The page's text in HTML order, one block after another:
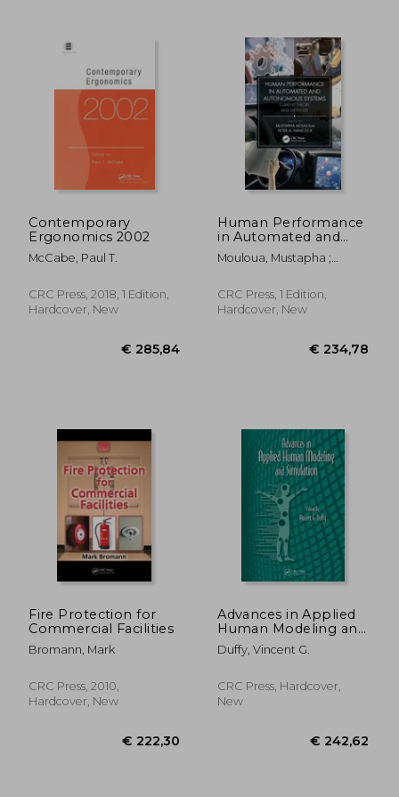
Contemporary
Ergonomics 2002
McCabe, Paul T.
CRC Press, 2018, 1 Edition,
Hardcover, New
Human Performance
in Automated and
Autonomous
Systems: Current
Mouloua, Mustapha ;
CRC Press, 1 Edition,
Hardcover, New
Fire Protection for
Commercial Facilities
Bromann, Mark
CRC Press, 2010,
Hardcover, New
Advances in Applied
Human Modeling and
Simulation
Duffy, Vincent G.
CRC Press, Hardcover,
New